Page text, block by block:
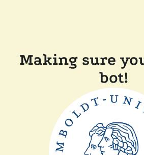
Making sure
bot!